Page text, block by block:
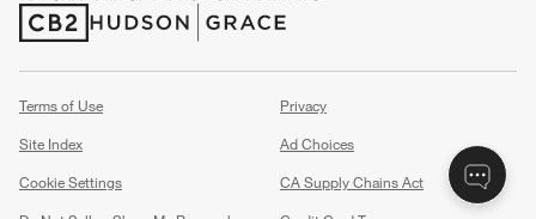
(Opens in new window)
(Opens in new window)
Terms of Use
Privacy
Site Index
Ad Choices
Cookie Settings
CA Supply Chains Act